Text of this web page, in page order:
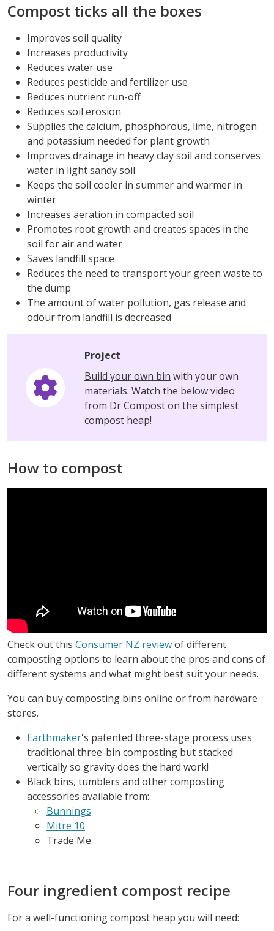
Compost ticks all the boxes
Improves soil quality
Increases productivity
Reduces water use
Reduces pesticide and fertilizer use
Reduces nutrient run-off
Reduces soil erosion
Supplies the calcium, phosphorous, lime, nitrogen
and potassium needed for plant growth
Improves drainage in heavy clay soil and conserves
water in light sandy soil
Keeps the soil cooler in summer and warmer in
winter
Increases aeration in compacted soil
Promotes root growth and creates spaces in the
soil for air and water
Saves landfill space
Reduces the need to transport your green waste to
the dump
The amount of water pollution, gas release and
odour from landfill is decreased
Project
Build your own bin with your own
materials. Watch the below video
from Dr Composton the simplest
compost heap!
How to compost
Check out this Consumer NZ reviewof different
composting options to learn about the pros and cons of
different systems and what might best suit your needs.
You can buy composting bins online or from hardware
stores.
Earthmaker's patented three-stage process uses
traditional three-bin composting but stacked
vertically so gravity does the hard work!
Black bins, tumblers and other composting
accessories available from:
Bunnings
Mitre 10
Trade Me
Four ingredient compost recipe
For a well-functioning compost heap you will need: